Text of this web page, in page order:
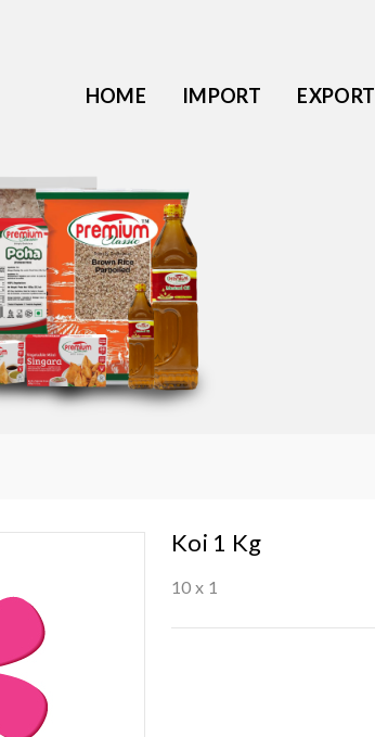
HOME IMPORT EXPORT
Koi 1 Kg
10 x 1